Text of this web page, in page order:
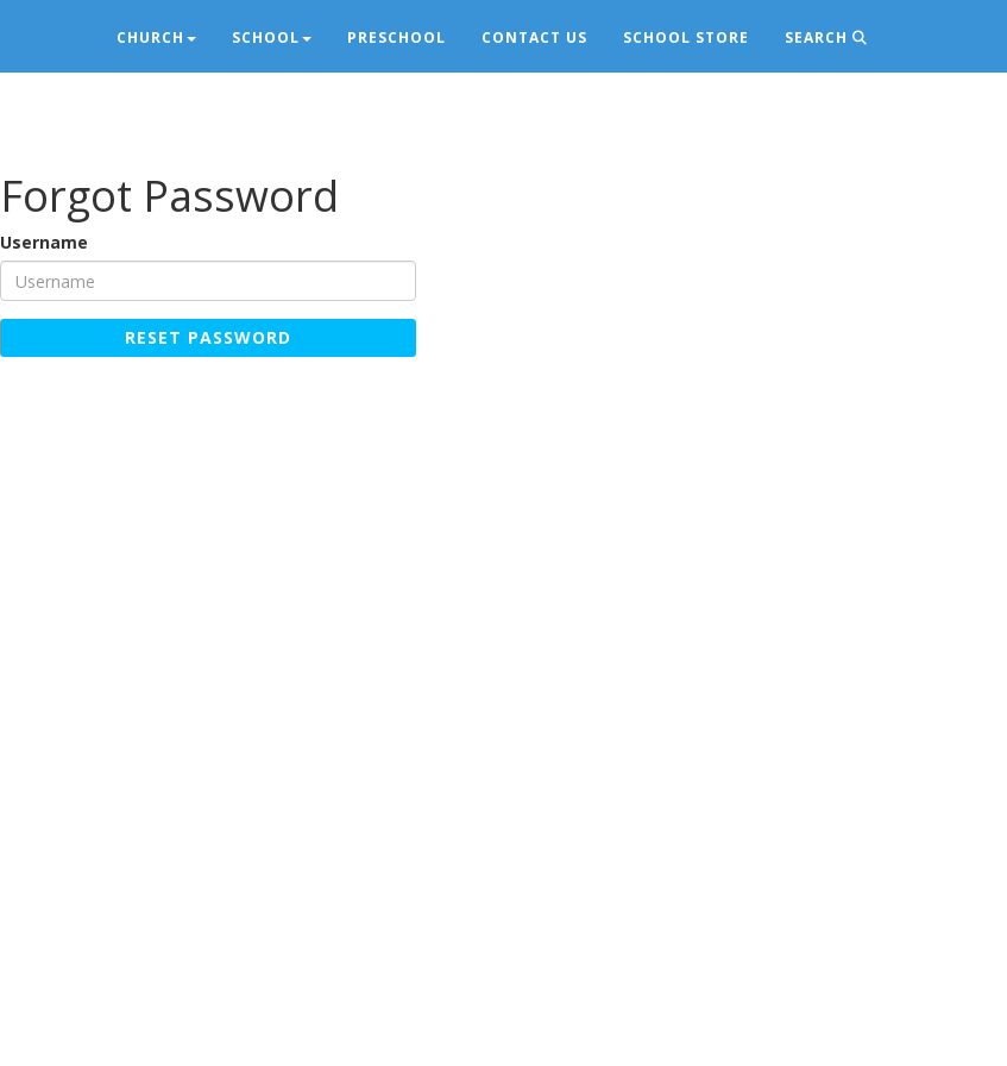
CHURCH SCHOOL PRESCHOOL CONTACT US SCHOOL STORE SEARCH
Forgot Password
Username
RESET PASSWORD